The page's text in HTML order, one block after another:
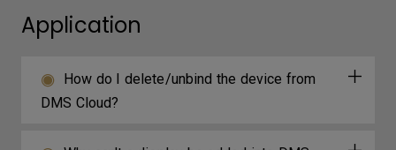
Application
How do I delete/unbind the device from
DMS Cloud?